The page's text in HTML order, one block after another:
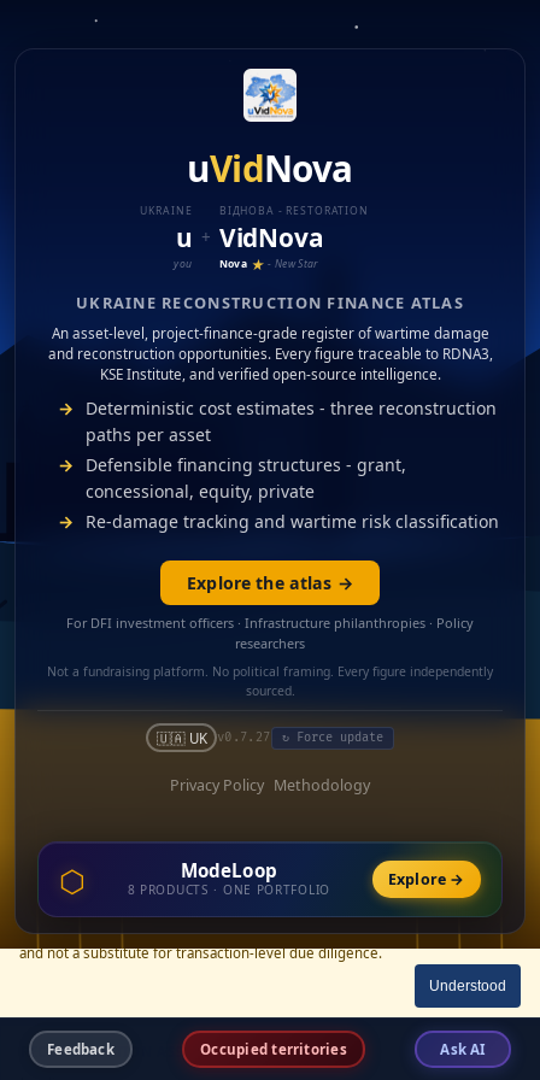
uVidNova
UKRAINE ВІДНОВA - RESTORATION
u + VidNova
you Nova ★ - New Star
UKRAINE RECONSTRUCTION FINANCE ATLAS
An asset-level, project-finance-grade register of wartime damage
and reconstruction opportunities. Every figure traceable to RDNA3,
KSE Institute, and verified open-source intelligence.
Deterministic cost estimates - three reconstruction
paths per asset
Defensible financing structures - grant,
concessional, equity, private
Re-damage tracking and wartime risk classification
Explore the atlas →
For DFI investment officers · Infrastructure philanthropies · Policy
researchers
Not a fundraising platform. No political framing. Every figure independently
sourced.
🇺🇦 UK v0.7.27 ↻ Force update
Privacy Policy Methodology
⬡ ModeLoop
8 PRODUCTS · ONE PORTFOLIO Explore →
Create Trust
Reconstructed
RECONSTRUCTION ASSETS
×
Cost and financing-structure figures are estimates derived from published
unit-cost benchmarks (RDNA3, KSE Institute) and named comparable
Ukrainian precedents. They are not guarantees, not procurement quotes,
and not a substitute for transaction-level due diligence.
Understood
Feedback Occupied territories Ask AI